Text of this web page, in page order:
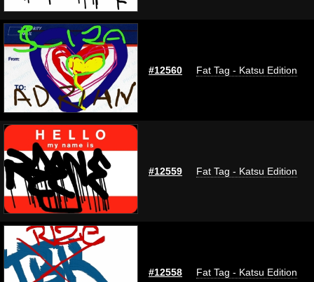
#12560 Fat Tag - Katsu Edition
#12559 Fat Tag - Katsu Edition
#12558 Fat Tag - Katsu Edition